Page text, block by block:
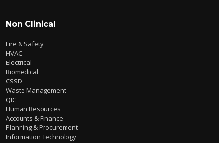
Non Clinical
Fire & Safety
HVAC
Electrical
Biomedical
CSSD
Waste Management
QIC
Human Resources
Accounts & Finance
Planning & Procurement
Information Technology